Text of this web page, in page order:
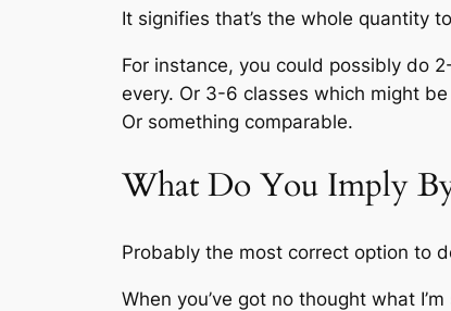
It signifies that’s the whole quantity
For instance, you could possibly do
every. Or 3-6 classes which might
Or something comparable.
What Do You Imply
Probably the most correct option to
When you’ve got no thought what